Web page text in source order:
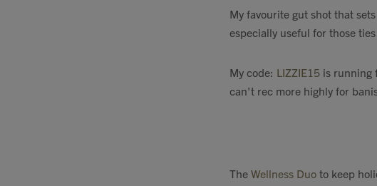
My favourite gut shot that
especially useful for those
My code: LIZZIE15 is running
can't rec more highly for
The Wellness Duo to keep